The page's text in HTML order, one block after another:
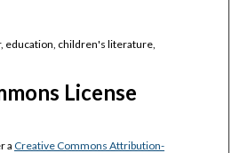
education, children's literature,
License
a Creative Commons Attribution-